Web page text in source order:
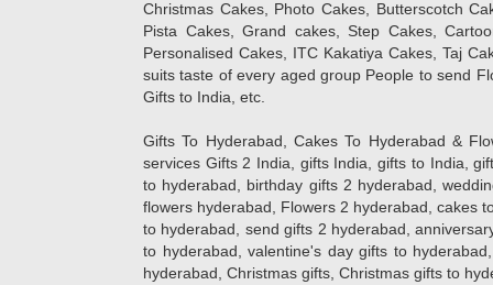
Christmas Cakes, Photo Cakes, Butterscotch
Pista Cakes, Grand cakes, Step Cakes,
Personalised Cakes, ITC Kakatiya Cakes, Taj
suits taste of every aged group People to send
Gifts to India, etc.
Gifts To Hyderabad, Cakes To Hyderabad &
services Gifts 2 India, gifts India, gifts to India,
to hyderabad, birthday gifts 2 hyderabad,
flowers hyderabad, Flowers 2 hyderabad, cakes
to hyderabad, send gifts 2 hyderabad,
to hyderabad, valentine's day gifts to
hyderabad, Christmas gifts, Christmas gifts to